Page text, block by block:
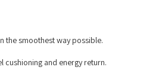
the smoothest way possible.
cushioning and energy return.